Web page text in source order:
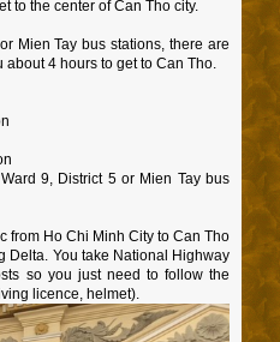
to the center of Can Tho city.
Mien Tay bus stations, there are
4 hours to get to Can Tho.
9, District 5 or Mien Tay bus
from Ho Chi Minh City to Can Tho
Delta. You take National Highway
so you just need to follow the
licence, helmet).